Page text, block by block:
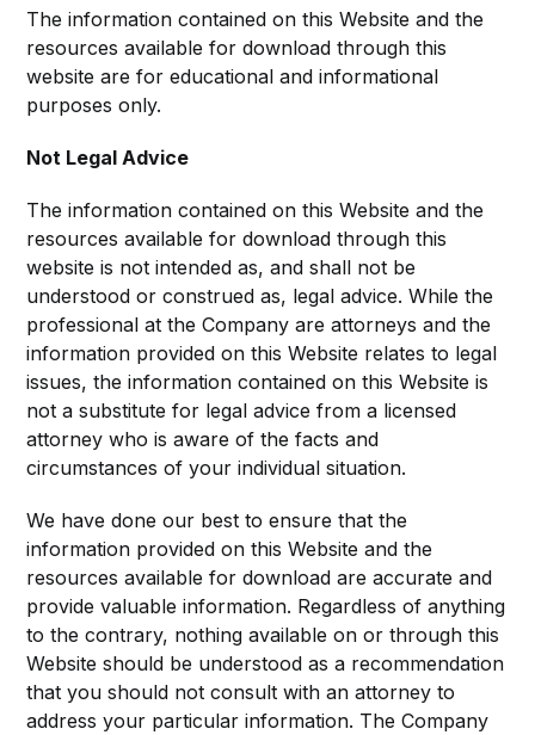
The information contained on this Website and the
resources available for download through this
website are for educational and informational
purposes only. ​
Not Legal Advice
The information contained on this Website and the
resources available for download through this
website is not intended as, and shall not be
understood or construed as, legal advice. While the
professional at the Company are attorneys and the
information provided on this Website relates to legal
issues, the information contained on this Website is
not a substitute for legal advice from a licensed
attorney who is aware of the facts and
circumstances of your individual situation.
We have done our best to ensure that the
information provided on this Website and the
resources available for download are accurate and
provide valuable information. Regardless of anything
to the contrary, nothing available on or through this
Website should be understood as a recommendation
that you should not consult with an attorney to
address your particular information. The Company